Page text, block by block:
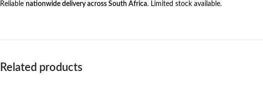
Reliable nationwide delivery across South Africa. Limited stock available.
Related products